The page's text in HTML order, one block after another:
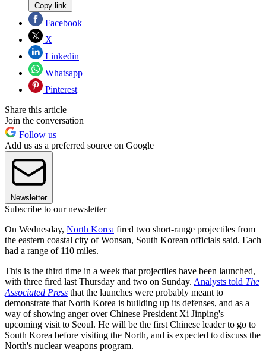
Copy link
Facebook
X
Linkedin
Whatsapp
Pinterest
Share this article
Join the conversation
Follow us
Add us as a preferred source on Google
Newsletter
Subscribe to our newsletter
On Wednesday, North Korea fired two short-range projectiles from
the eastern coastal city of Wonsan, South Korean officials said. Each
had a range of 110 miles.
This is the third time in a week that projectiles have been launched,
with three fired last Thursday and two on Sunday. Analysts told The
Associated Press that the launches were probably meant to
demonstrate that North Korea is building up its defenses, and as a
way of showing anger over Chinese President Xi Jinping's
upcoming visit to Seoul. He will be the first Chinese leader to go to
South Korea before visiting the North, and is expected to discuss the
North's nuclear weapons program.